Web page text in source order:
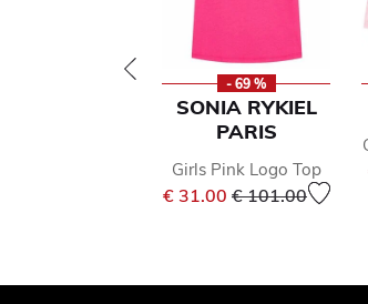
- 69 %
SONIA RYKIEL
PARIS
Girls Pink Logo Top
€ 31.00 Price reduced
€ 101.00to